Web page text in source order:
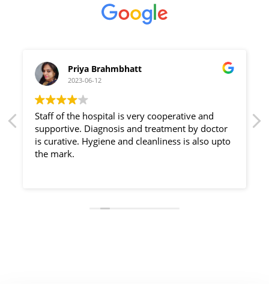
Priya Brahmbhatt
2023-06-12
Staff of the hospital is very cooperative and
supportive. Diagnosis and treatment by doctor
is curative. Hygiene and cleanliness is also upto
the mark.